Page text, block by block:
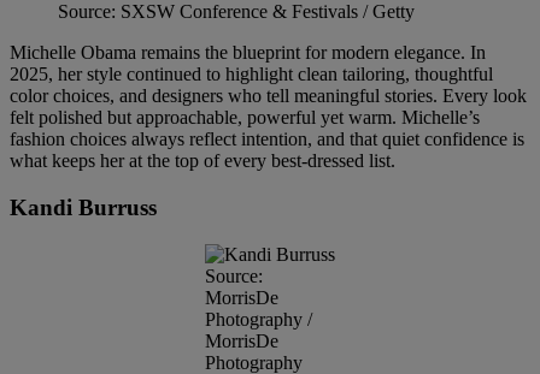
Source: SXSW Conference & Festivals / Getty
Michelle Obama remains the blueprint for modern elegance. In
2025, her style continued to highlight clean tailoring, thoughtful
color choices, and designers who tell meaningful stories. Every look
felt polished but approachable, powerful yet warm. Michelle’s
fashion choices always reflect intention, and that quiet confidence is
what keeps her at the top of every best-dressed list.
Kandi Burruss
Source:
MorrisDe
Photography /
MorrisDe
Photography